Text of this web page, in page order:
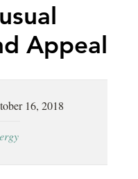
Appeal
16, 2018